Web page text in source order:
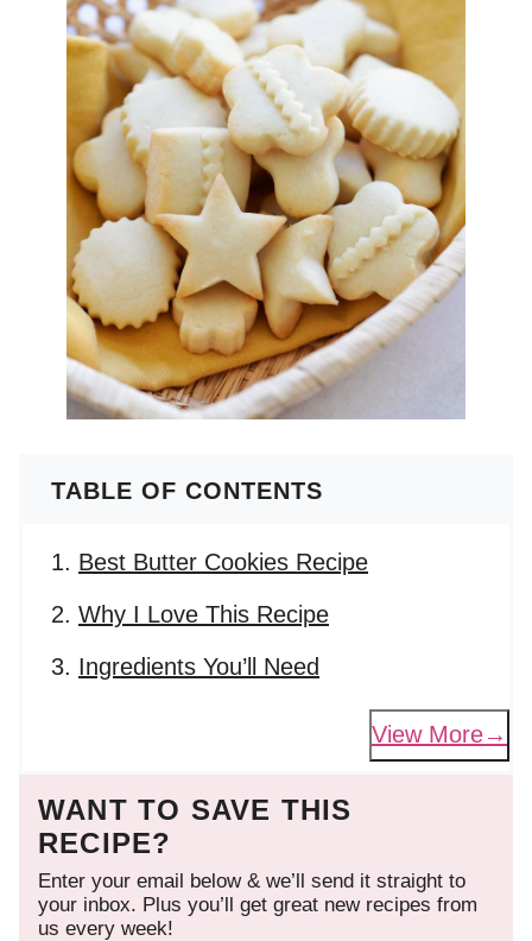
TABLE OF CONTENTS
Best Butter Cookies Recipe
Why I Love This Recipe
Ingredients You’ll Need
View More
WANT TO SAVE THIS
RECIPE?
Enter your email below & we’ll send it straight to
your inbox. Plus you’ll get great new recipes from
us every week!